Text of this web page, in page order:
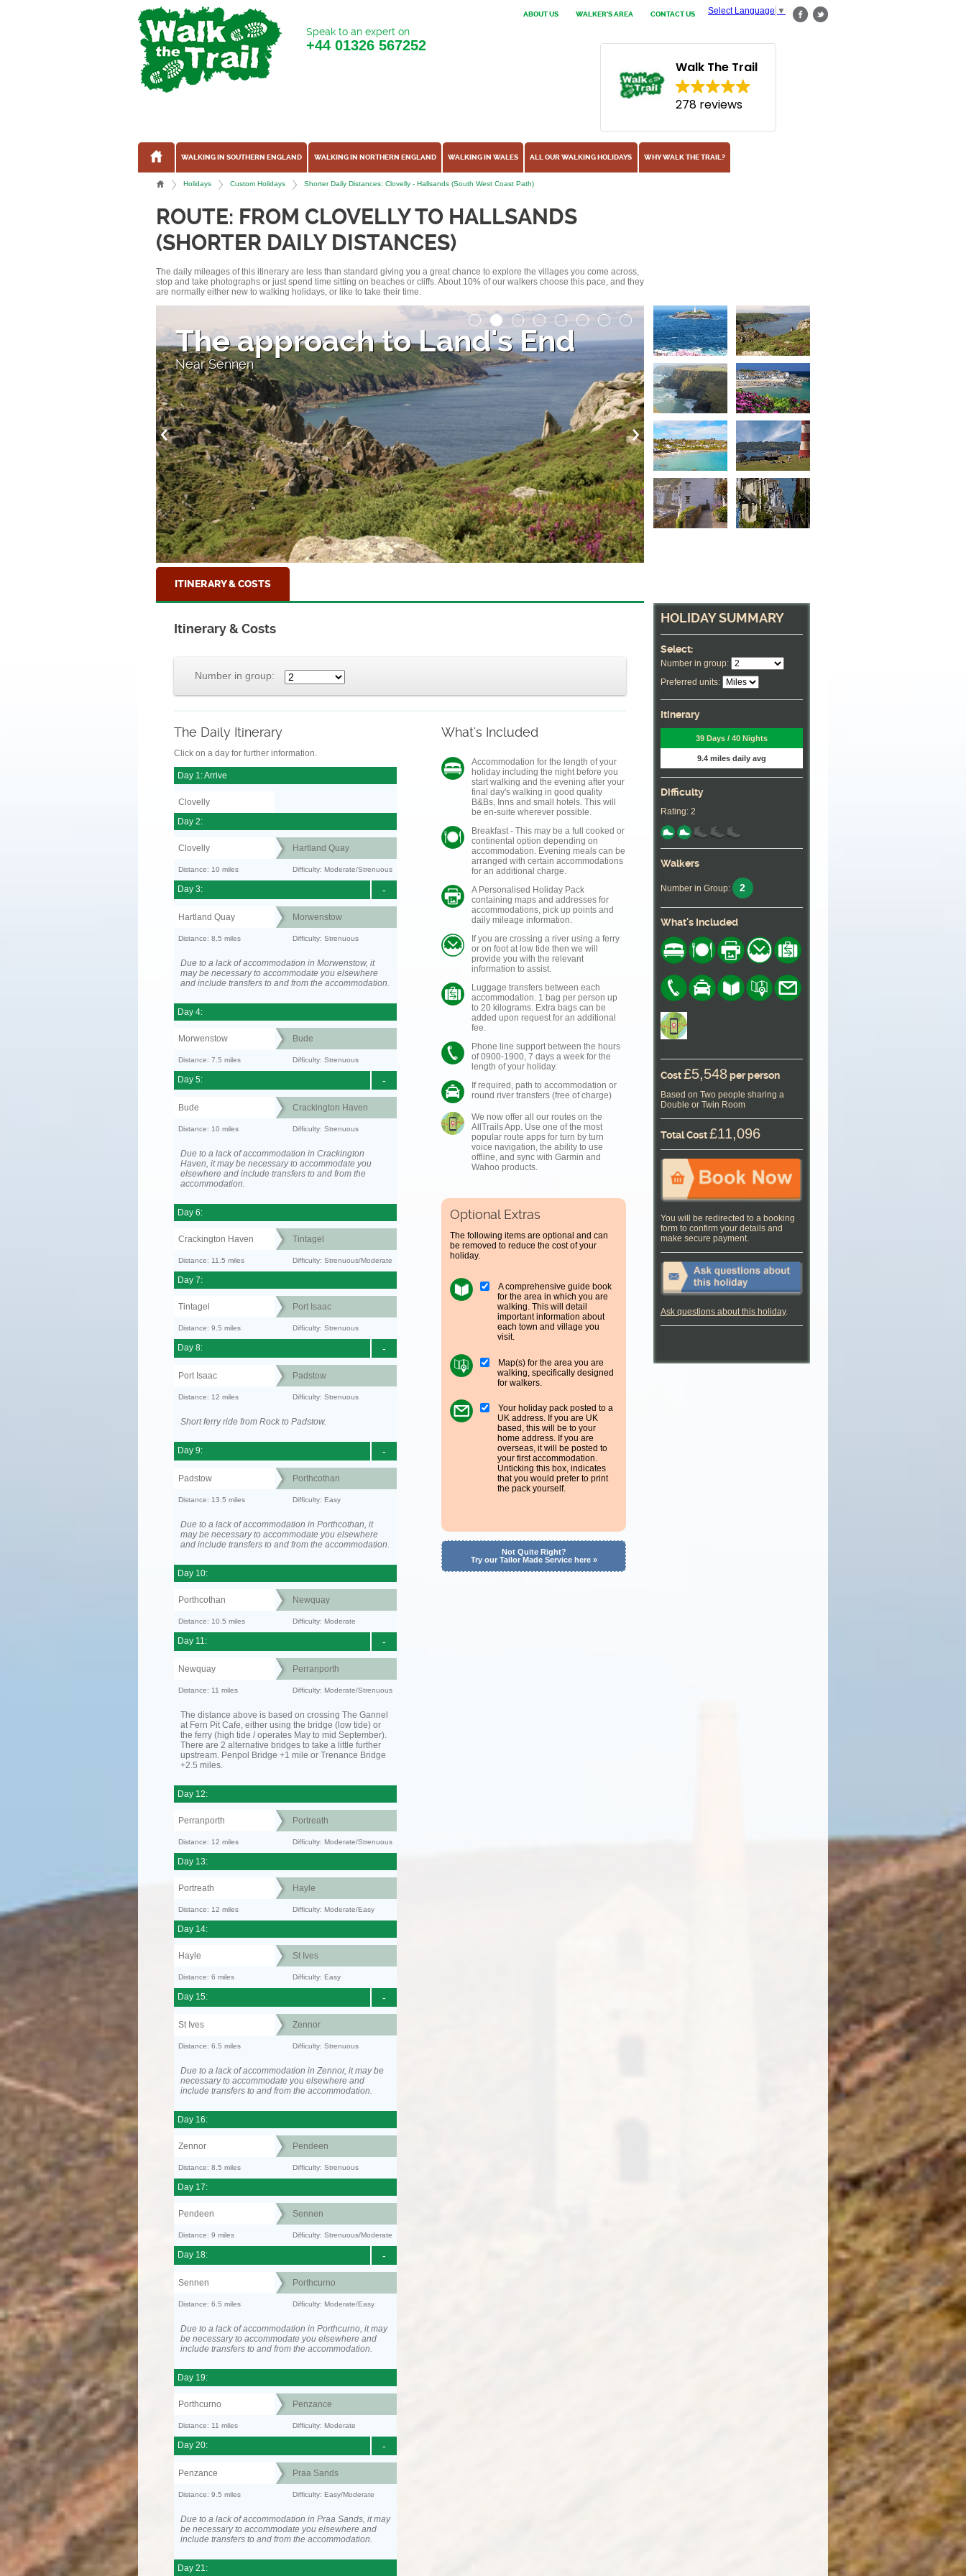
Select Language ▼
ABOUT US WALKER'S AREA CONTACT US
Speak to an expert on
+44 01326 567252
Walk The Trail
278 reviews
WALKING IN SOUTHERN ENGLAND WALKING IN NORTHERN ENGLAND WALKING IN WALES ALL OUR WALKING HOLIDAYS WHY WALK THE TRAIL?
Holidays Custom Holidays Shorter Daily Distances: Clovelly - Hallsands (South West Coast Path)
ROUTE: FROM CLOVELLY TO HALLSANDS
(SHORTER DAILY DISTANCES)
The daily mileages of this itinerary are less than standard giving you a great chance to explore the villages you come across,
stop and take photographs or just spend time sitting on beaches or cliffs. About 10% of our walkers choose this pace, and they
are normally either new to walking holidays, or like to take their time.
The approach to Land's End
Near Sennen
North Cliffs
The headland at Godrevy, near Portreath
ITINERARY & COSTS
Itinerary & Costs
Number in group:
The Daily Itinerary
Click on a day for further information.
Day 1: Arrive
Clovelly
Day 2:
Clovelly Hartland Quay
Distance: 10 miles Difficulty: Moderate/Strenuous
-
Day 3:
Hartland Quay Morwenstow
Distance: 8.5 miles Difficulty: Strenuous
Due to a lack of accommodation in Morwenstow, it
may be necessary to accommodate you elsewhere
and include transfers to and from the accommodation.
Day 4:
Morwenstow Bude
Distance: 7.5 miles Difficulty: Strenuous
-
Day 5:
Bude Crackington Haven
Distance: 10 miles Difficulty: Strenuous
Due to a lack of accommodation in Crackington
Haven, it may be necessary to accommodate you
elsewhere and include transfers to and from the
accommodation.
Day 6:
Crackington Haven Tintagel
Distance: 11.5 miles Difficulty: Strenuous/Moderate
Day 7:
Tintagel Port Isaac
Distance: 9.5 miles Difficulty: Strenuous
-
Day 8:
Port Isaac Padstow
Distance: 12 miles Difficulty: Strenuous
Short ferry ride from Rock to Padstow.
-
Day 9:
Padstow Porthcothan
Distance: 13.5 miles Difficulty: Easy
Due to a lack of accommodation in Porthcothan, it
may be necessary to accommodate you elsewhere
and include transfers to and from the accommodation.
Day 10:
Porthcothan Newquay
Distance: 10.5 miles Difficulty: Moderate
-
Day 11:
Newquay Perranporth
Distance: 11 miles Difficulty: Moderate/Strenuous
The distance above is based on crossing The Gannel
at Fern Pit Cafe, either using the bridge (low tide) or
the ferry (high tide / operates May to mid September).
There are 2 alternative bridges to take a little further
upstream. Penpol Bridge +1 mile or Trenance Bridge
+2.5 miles.
Day 12:
Perranporth Portreath
Distance: 12 miles Difficulty: Moderate/Strenuous
Day 13:
Portreath Hayle
Distance: 12 miles Difficulty: Moderate/Easy
Day 14:
Hayle St Ives
Distance: 6 miles Difficulty: Easy
-
Day 15:
St Ives Zennor
Distance: 6.5 miles Difficulty: Strenuous
Due to a lack of accommodation in Zennor, it may be
necessary to accommodate you elsewhere and
include transfers to and from the accommodation.
Day 16:
Zennor Pendeen
Distance: 8.5 miles Difficulty: Strenuous
Day 17:
Pendeen Sennen
Distance: 9 miles Difficulty: Strenuous/Moderate
-
Day 18:
Sennen Porthcurno
Distance: 6.5 miles Difficulty: Moderate/Easy
Due to a lack of accommodation in Porthcurno, it may
be necessary to accommodate you elsewhere and
include transfers to and from the accommodation.
Day 19:
Porthcurno Penzance
Distance: 11 miles Difficulty: Moderate
-
Day 20:
Penzance Praa Sands
Distance: 9.5 miles Difficulty: Easy/Moderate
Due to a lack of accommodation in Praa Sands, it may
be necessary to accommodate you elsewhere and
include transfers to and from the accommodation.
Day 21:
What's Included
Accommodation for the length of your
holiday including the night before you
start walking and the evening after your
final day's walking in good quality
B&Bs, Inns and small hotels. This will
be en-suite wherever possible.
Breakfast - This may be a full cooked or
continental option depending on
accommodation. Evening meals can be
arranged with certain accommodations
for an additional charge.
A Personalised Holiday Pack
containing maps and addresses for
accommodations, pick up points and
daily mileage information.
If you are crossing a river using a ferry
or on foot at low tide then we will
provide you with the relevant
information to assist.
Luggage transfers between each
accommodation. 1 bag per person up
to 20 kilograms. Extra bags can be
added upon request for an additional
fee.
Phone line support between the hours
of 0900-1900, 7 days a week for the
length of your holiday.
If required, path to accommodation or
round river transfers (free of charge)
We now offer all our routes on the
AllTrails App. Use one of the most
popular route apps for turn by turn
voice navigation, the ability to use
offline, and sync with Garmin and
Wahoo products.
Optional Extras
The following items are optional and can
be removed to reduce the cost of your
holiday.
A comprehensive guide book
for the area in which you are
walking. This will detail
important information about
each town and village you
visit.
Map(s) for the area you are
walking, specifically designed
for walkers.
Your holiday pack posted to a
UK address. If you are UK
based, this will be to your
home address. If you are
overseas, it will be posted to
your first accommodation.
Unticking this box, indicates
that you would prefer to print
the pack yourself.
Not Quite Right?
Try our Tailor Made Service here »
HOLIDAY SUMMARY
Select:
Number in group:
Preferred units:
Itinerary
39 Days / 40 Nights
9.4 miles daily avg
Difficulty
Rating: 2
Walkers
Number in Group: 2
What's Included
Cost£5,548per person
Based on Two people sharing a
Double or Twin Room
Total Cost£11,096
You will be redirected to a booking
form to confirm your details and
make secure payment.
Ask questions about this holiday.